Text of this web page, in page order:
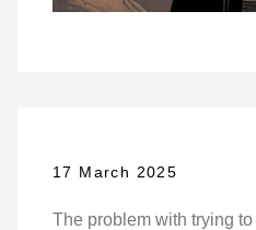
17 March 2025
The problem with trying